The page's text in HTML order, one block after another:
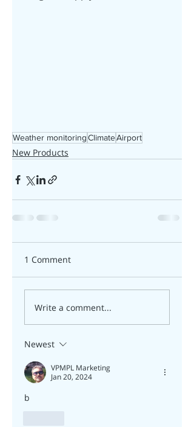
Weather monitoringClimateAirport
New Products
1 Comment
Write a comment...
Newest
VPMPL Marketing
Jan 20, 2024
b